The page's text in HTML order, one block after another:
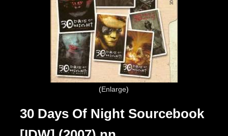
Enlarge
30 Days Of Night Sourcebook